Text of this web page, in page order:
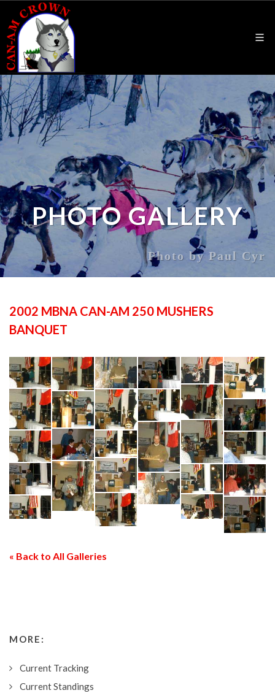
PHOTO GALLERY
Photo by Paul Cyr
2002 MBNA CAN-AM 250 MUSHERS
BANQUET
« Back to All Galleries
MORE:
Current Tracking
Current Standings